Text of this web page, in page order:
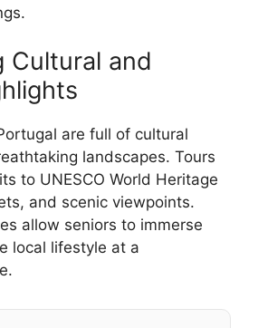
Cultural and
are full of cultural
landscapes. Tours
to UNESCO World Heritage
and scenic viewpoints.
allow seniors to immerse
local lifestyle at a